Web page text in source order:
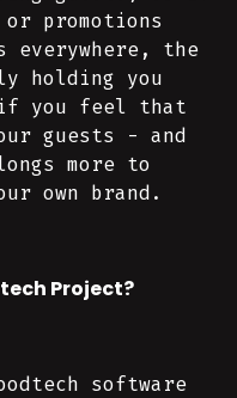
promotions
everywhere, the
holding you
if you feel that
guests - and
more to
own brand.
Project?
software